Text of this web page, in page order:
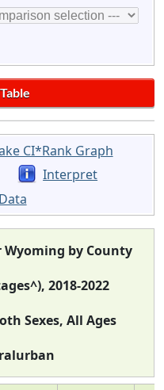
CI*Rank Graph
Interpret
by County
2018-2022
Sexes, All Ages